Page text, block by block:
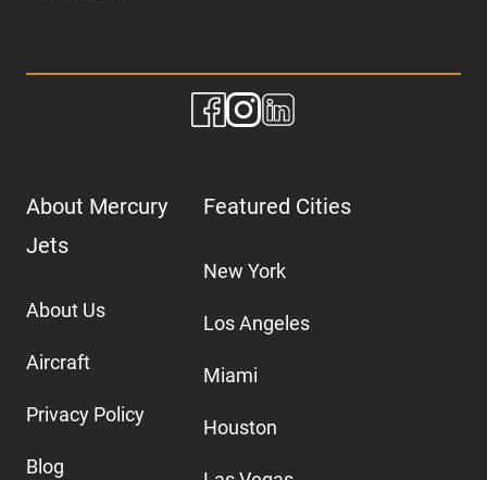
About Mercury
Jets
About Us
Aircraft
Privacy Policy
Blog
Featured Cities
New York
Los Angeles
Miami
Houston